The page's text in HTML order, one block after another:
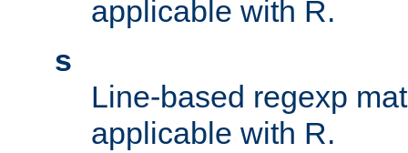
applicable with R.
s
Line-based regexp
applicable with R.